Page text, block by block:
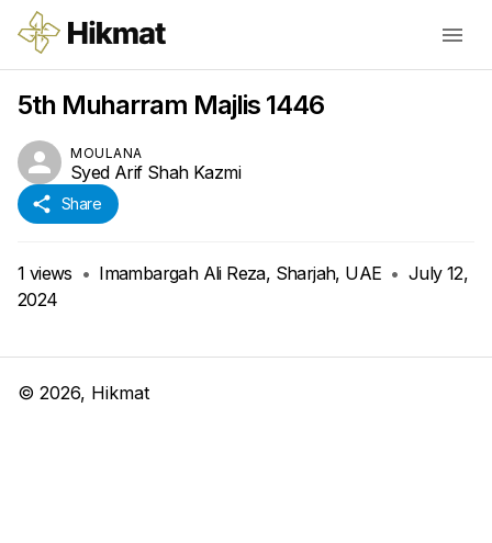
5th Muharram Majlis 1446
MOULANA
Syed Arif Shah Kazmi
Share
1 views • Imambargah Ali Reza, Sharjah, UAE • July 12,
2024
© 2026, Hikmat